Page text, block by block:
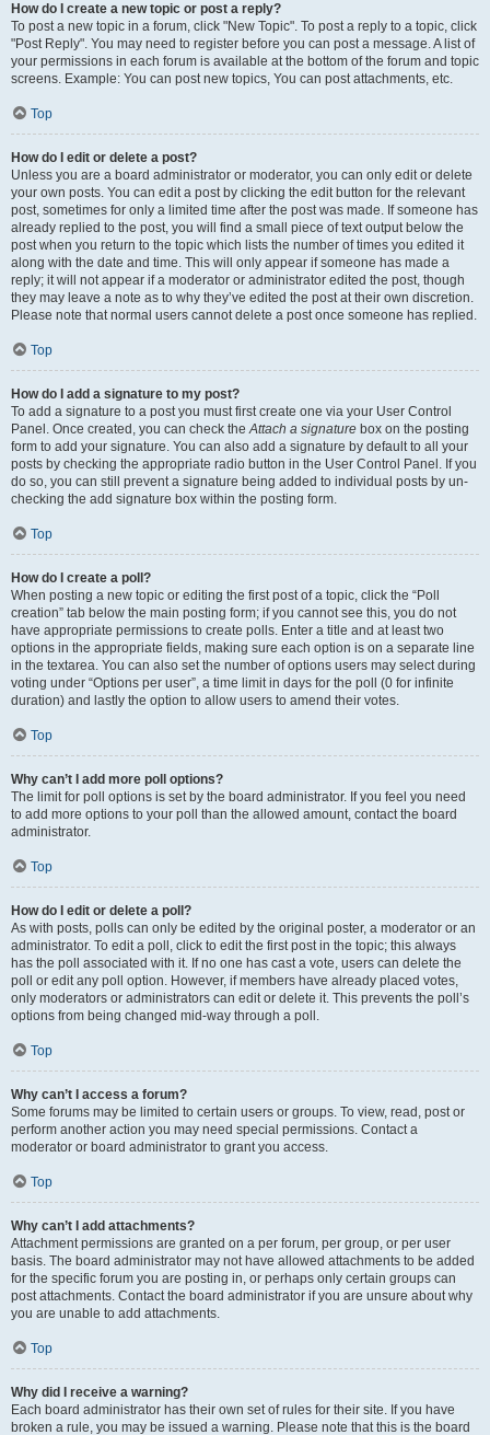
How do I create a new topic or post a reply?
To post a new topic in a forum, click "New Topic". To post a reply to a topic, click
"Post Reply". You may need to register before you can post a message. A list of
your permissions in each forum is available at the bottom of the forum and topic
screens. Example: You can post new topics, You can post attachments, etc.
Top
How do I edit or delete a post?
Unless you are a board administrator or moderator, you can only edit or delete
your own posts. You can edit a post by clicking the edit button for the relevant
post, sometimes for only a limited time after the post was made. If someone has
already replied to the post, you will find a small piece of text output below the
post when you return to the topic which lists the number of times you edited it
along with the date and time. This will only appear if someone has made a
reply; it will not appear if a moderator or administrator edited the post, though
they may leave a note as to why they’ve edited the post at their own discretion.
Please note that normal users cannot delete a post once someone has replied.
Top
How do I add a signature to my post?
To add a signature to a post you must first create one via your User Control
Panel. Once created, you can check theAttach a signature box on the posting
form to add your signature. You can also add a signature by default to all your
posts by checking the appropriate radio button in the User Control Panel. If you
do so, you can still prevent a signature being added to individual posts by un-
checking the add signature box within the posting form.
Top
How do I create a poll?
When posting a new topic or editing the first post of a topic, click the “Poll
creation” tab below the main posting form; if you cannot see this, you do not
have appropriate permissions to create polls. Enter a title and at least two
options in the appropriate fields, making sure each option is on a separate line
in the textarea. You can also set the number of options users may select during
voting under “Options per user”, a time limit in days for the poll (0 for infinite
duration) and lastly the option to allow users to amend their votes.
Top
Why can’t I add more poll options?
The limit for poll options is set by the board administrator. If you feel you need
to add more options to your poll than the allowed amount, contact the board
administrator.
Top
How do I edit or delete a poll?
As with posts, polls can only be edited by the original poster, a moderator or an
administrator. To edit a poll, click to edit the first post in the topic; this always
has the poll associated with it. If no one has cast a vote, users can delete the
poll or edit any poll option. However, if members have already placed votes,
only moderators or administrators can edit or delete it. This prevents the poll’s
options from being changed mid-way through a poll.
Top
Why can’t I access a forum?
Some forums may be limited to certain users or groups. To view, read, post or
perform another action you may need special permissions. Contact a
moderator or board administrator to grant you access.
Top
Why can’t I add attachments?
Attachment permissions are granted on a per forum, per group, or per user
basis. The board administrator may not have allowed attachments to be added
for the specific forum you are posting in, or perhaps only certain groups can
post attachments. Contact the board administrator if you are unsure about why
you are unable to add attachments.
Top
Why did I receive a warning?
Each board administrator has their own set of rules for their site. If you have
broken a rule, you may be issued a warning. Please note that this is the board